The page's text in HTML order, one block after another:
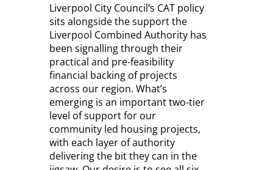
Liverpool City Council’s CAT policy
sits alongside the support the
Liverpool Combined Authority has
been signalling through their
practical and pre-feasibility
financial backing of projects
across our region. What’s
emerging is an important two-tier
level of support for our
community led housing projects,
with each layer of authority
delivering the bit they can in the